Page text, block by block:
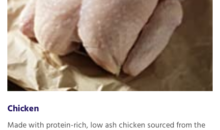
Chicken
Made with protein-rich, low ash chicken sourced from the